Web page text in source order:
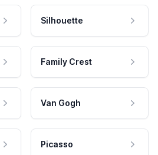
Silhouette
Family Crest
Van Gogh
Picasso